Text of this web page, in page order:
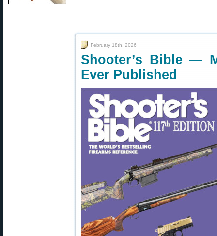
February 18th, 2026
Shooter’s Bible —
Ever Published